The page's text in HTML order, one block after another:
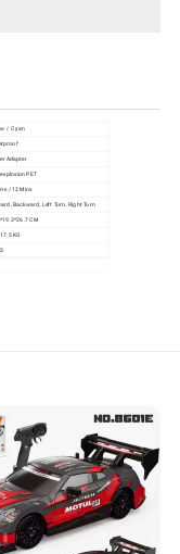
/ Cyan
Adapter
PET
/ 12 Mins
Backward, Left Turn, Right Turn
CM
KG